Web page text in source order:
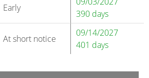
Early
390 days
At short notice
09/14/2027
401 days